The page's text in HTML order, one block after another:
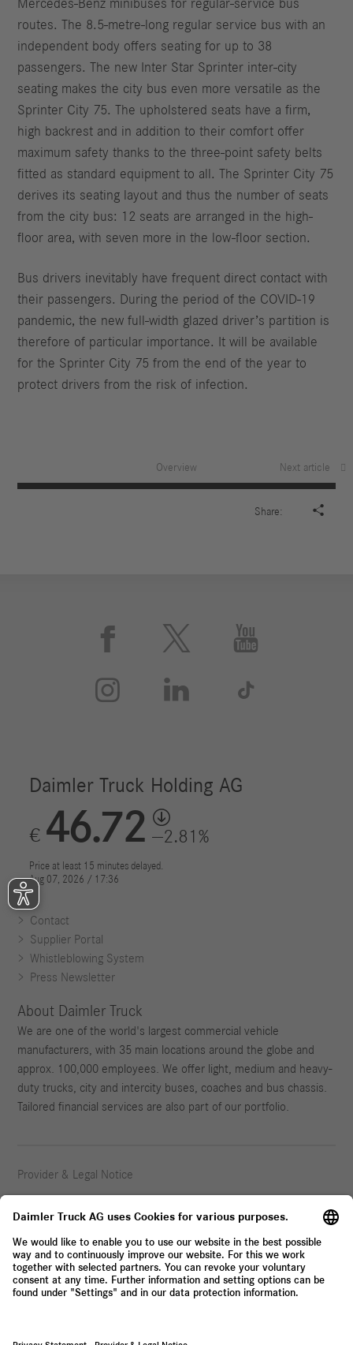
Mercedes‑Benz minibuses for regular-service bus
routes. The 8.5-metre-long regular service bus with an
independent body offers seating for up to 38
passengers. The new Inter Star Sprinter inter-city
seating makes the city bus even more versatile as the
Sprinter City 75. The upholstered seats have a firm,
high backrest and in addition to their comfort offer
maximum safety thanks to the three-point safety belts
fitted as standard equipment to all. The Sprinter City 75
derives its seating layout and thus the number of seats
from the city bus: 12 seats are arranged in the high-
floor area, with seven more in the low-floor section.
Bus drivers inevitably have frequent direct contact with
their passengers. During the period of the COVID-19
pandemic, the new full-width glazed driver’s partition is
therefore of particular importance. It will be available
for the Sprinter City 75 from the end of the year to
protect drivers from the risk of infection.
Overview Next article
Share: 
 


 
Contact
Supplier Portal
Whistleblowing System
Press Newsletter
About Daimler Truck
We are one of the world's largest commercial vehicle
manufacturers, with 35 main locations around the globe and
approx. 100,000 employees. We offer light, medium and heavy-
duty trucks, city and intercity buses, coaches and bus chassis.
Tailored financial services are also part of our portfolio.
Provider & Legal Notice